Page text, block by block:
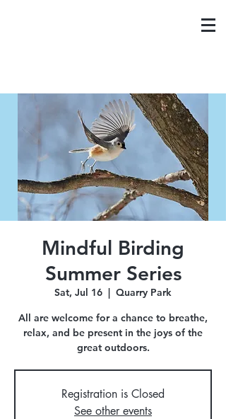
Mindful Birding
Summer Series
Sat, Jul 16
  |
Quarry Park
All are welcome for a chance to breathe,
relax, and be present in the joys of the
great outdoors.
Registration is Closed
See other events